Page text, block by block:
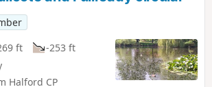
ft
-253 ft
Halford CP